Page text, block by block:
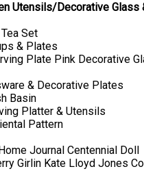
Utensils/Decorative Glass
Set
& Plates
Plate Pink Decorative
& Decorative Plates
Basin
Platter & Utensils
Pattern
Journal Centennial Doll
Girlin Kate Lloyd Jones